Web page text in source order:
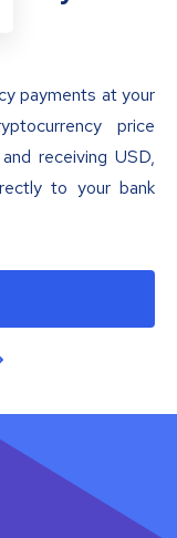
payments at your
price
receiving USD,
to your bank